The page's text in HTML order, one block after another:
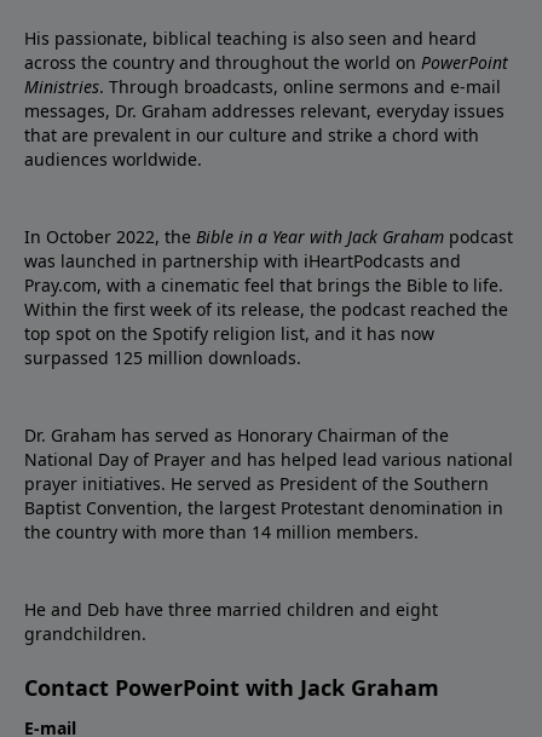
His passionate, biblical teaching is also seen and heard
across the country and throughout the world on PowerPoint
Ministries. Through broadcasts, online sermons and e-mail
messages, Dr. Graham addresses relevant, everyday issues
that are prevalent in our culture and strike a chord with
audiences worldwide.
In October 2022, the Bible in a Year with Jack Graham podcast
was launched in partnership with iHeartPodcasts and
Pray.com, with a cinematic feel that brings the Bible to life.
Within the first week of its release, the podcast reached the
top spot on the Spotify religion list, and it has now
surpassed 125 million downloads.
Dr. Graham has served as Honorary Chairman of the
National Day of Prayer and has helped lead various national
prayer initiatives. He served as President of the Southern
Baptist Convention, the largest Protestant denomination in
the country with more than 14 million members.
He and Deb have three married children and eight
grandchildren.
Contact PowerPoint with Jack Graham
E-mail